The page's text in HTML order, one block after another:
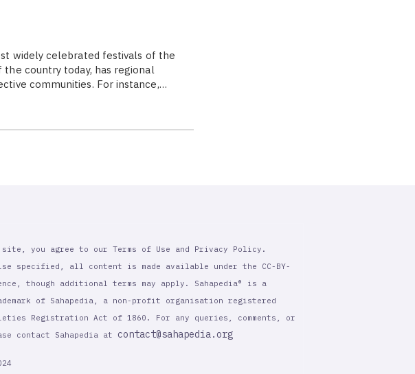
widely celebrated festivals of the
the country today, has regional
communities. For instance,…
you agree to our Terms of Use and Privacy Policy.
specified, all content is made available under the CC-BY-
though additional terms may apply. Sahapedia® is a
of Sahapedia, a non-profit organisation registered
Registration Act of 1860. For any queries, comments, or
contact Sahapedia at contact@sahapedia.org